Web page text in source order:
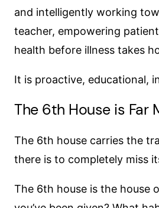
and intelligently working
teacher, empowering
health before illness takes
It is proactive, educational,
The 6th House is Far
The 6th house carries the
there is to completely miss
The 6th house is the house